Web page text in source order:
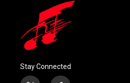
Stay Connected